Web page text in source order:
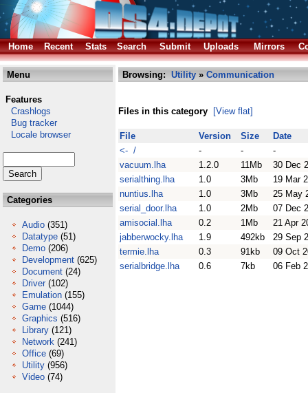
Home Recent Stats Search Submit Uploads Mirrors
Menu
Features
Crashlogs
Bug tracker
Locale browser
Categories
Audio (351)
Datatype (51)
Demo (206)
Development (625)
Document (24)
Driver (102)
Emulation (155)
Game (1044)
Graphics (516)
Library (121)
Network (241)
Office (69)
Utility (956)
Video (74)
Browsing: Utility » Communication
Files in this category [View flat]
File Version Size
Date
<- /
- -
-
vacuum.lha
1.2.0 11Mb
30 Dec
serialthing.lha
1.0 3Mb
19 Mar
nuntius.lha
1.0 3Mb
25 May
serial_door.lha
1.0 2Mb
07 Dec
amisocial.lha
0.2 1Mb
21 Apr
jabberwocky.lha
1.9 492kb
29 Sep
termie.lha
0.3 91kb
09 Oct
serialbridge.lha
0.6 7kb 06 Feb